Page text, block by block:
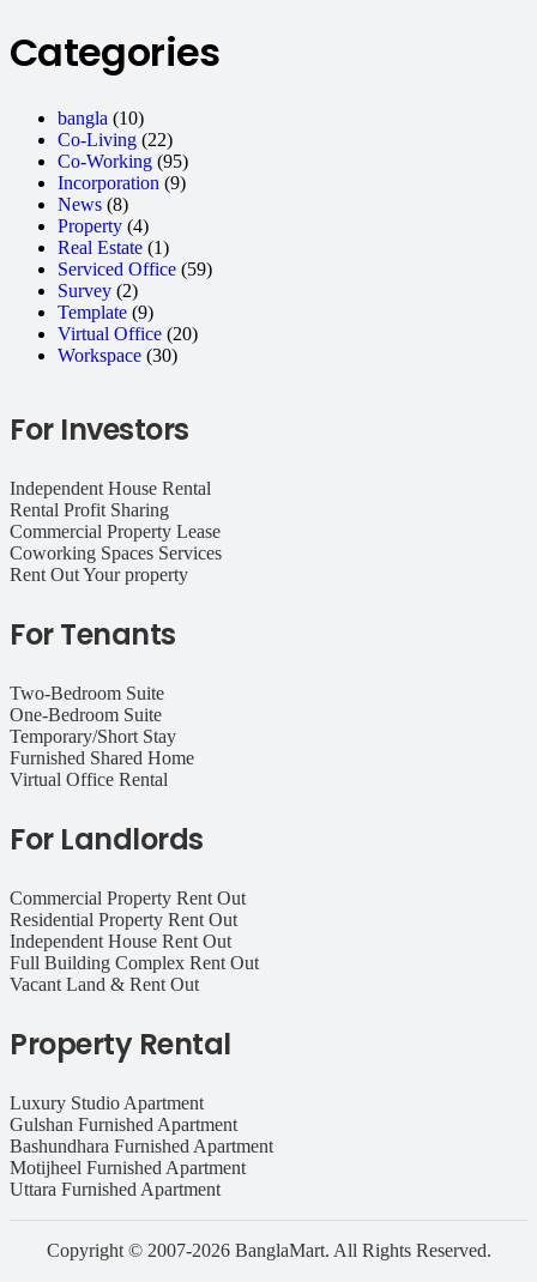
Categories
bangla (10)
Co-Living (22)
Co-Working (95)
Incorporation (9)
News (8)
Property (4)
Real Estate (1)
Serviced Office (59)
Survey (2)
Template (9)
Virtual Office (20)
Workspace (30)
For Investors
Independent House Rental
Rental Profit Sharing
Commercial Property Lease
Coworking Spaces Services
Rent Out Your property
For Tenants
Two-Bedroom Suite
One-Bedroom Suite
Temporary/Short Stay
Furnished Shared Home
Virtual Office Rental
For Landlords
Commercial Property Rent Out
Residential Property Rent Out
Independent House Rent Out
Full Building Complex Rent Out
Vacant Land & Rent Out
Property Rental
Luxury Studio Apartment
Gulshan Furnished Apartment
Bashundhara Furnished Apartment
Motijheel Furnished Apartment
Uttara Furnished Apartment
Copyright © 2007-2026 BanglaMart. All Rights Reserved.